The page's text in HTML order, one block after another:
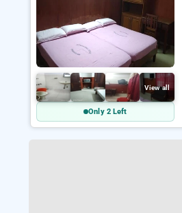
View all
Only 2 Left